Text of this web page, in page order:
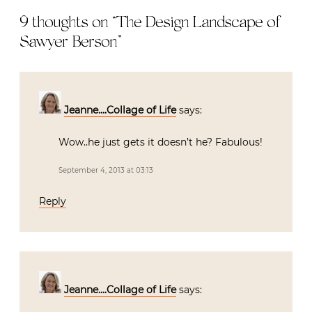
9 thoughts on “The Design Landscape of
Sawyer Berson”
Jeanne....Collage of Life says:
Wow..he just gets it doesn’t he? Fabulous!
September 4, 2013 at 03:13
Reply
Jeanne....Collage of Life says: